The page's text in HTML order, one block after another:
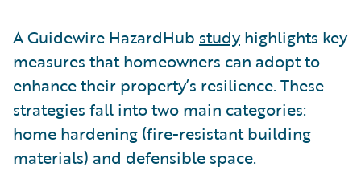
A Guidewire HazardHub studyhighlights key
measures that homeowners can adopt to
enhance their property’s resilience. These
strategies fall into two main categories:
home hardening (fire-resistant building
materials) and defensible space.